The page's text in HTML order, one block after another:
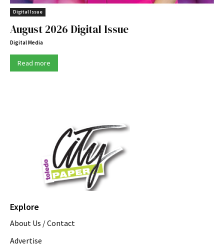
Digital Issue
August 2026 Digital Issue
Digital Media
Read more
Explore
About Us / Contact
Advertise